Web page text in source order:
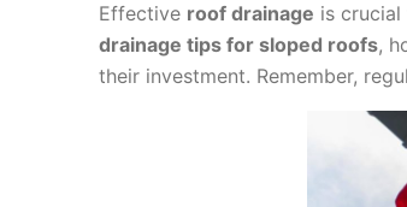
Effective roof drainage is
drainage tips for sloped roofs,
their investment. Remember,